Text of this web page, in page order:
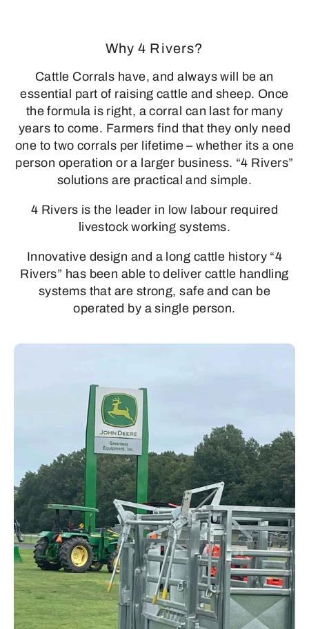
Why 4 Rivers?
Cattle Corrals have, and always will be an
essential part of raising cattle and sheep. Once
the formula is right, a corral can last for many
years to come. Farmers find that they only need
one to two corrals per lifetime – whether its a one
person operation or a larger business. “4 Rivers”
solutions are practical and simple.
4 Rivers is the leader in low labour required
livestock working systems.
Innovative design and a long cattle history “4
Rivers” has been able to deliver cattle handling
systems that are strong, safe and can be
operated by a single person.